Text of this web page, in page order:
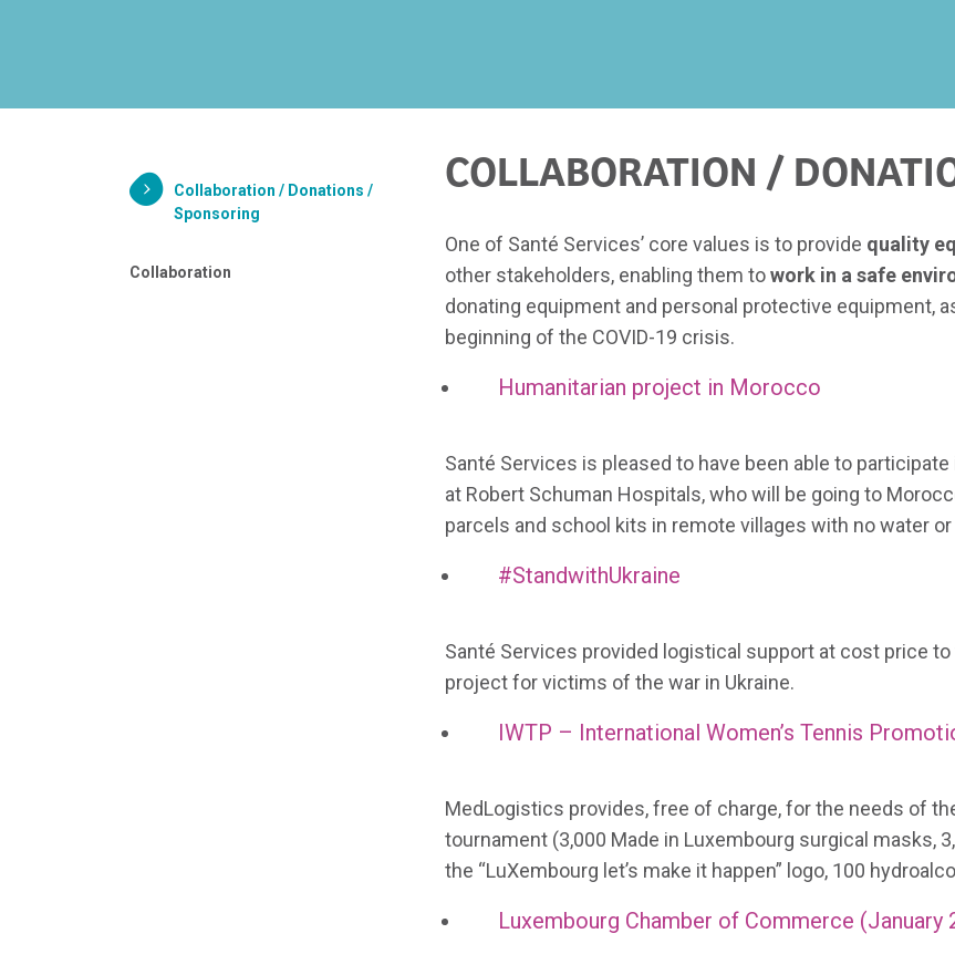
Collaboration / Donations /
Sponsoring
Collaboration
COLLABORATION /
One of Santé Services’ core values is to provide quality
other stakeholders, enabling them towork in a safe
donating equipment and personal protective equipment,
beginning of the COVID-19 crisis.
Humanitarian project in Morocco
Santé Services is pleased to have been able to
at Robert Schuman Hospitals, who will be going to
parcels and school kits in remote villages with no water
#StandwithUkraine
Santé Services provided logistical support at cost price
project for victims of the war in Ukraine.
IWTP – International Women’s Tennis
MedLogistics provides, free of charge, for the needs of
tournament (3,000 Made in Luxembourg surgical masks,
the “LuXembourg let’s make it happen” logo, 100
Luxembourg Chamber of Commerce (January